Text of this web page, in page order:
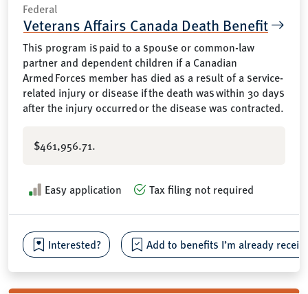
Federal
Veterans Affairs Canada Death Benefit
This program is paid to a spouse or common-law
partner and dependent children if a Canadian
Armed Forces member has died as a result of a service-
related injury or disease if the death was within 30 days
after the injury occurred or the disease was contracted.
$461,956.71.
Easy application Tax filing not required
Interested? Add to benefits I’m already